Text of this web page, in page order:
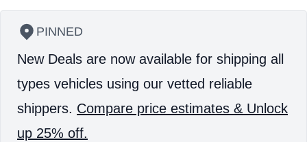
PINNED
New Deals are now available for shipping all
types vehicles using our vetted reliable
shippers. Compare price estimates & Unlock
up 25% off.